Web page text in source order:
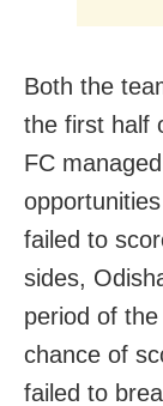
Both the
the first half
FC
failed to
sides,
period of
chance of
failed to